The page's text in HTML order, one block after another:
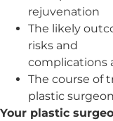
rejuvenation
The likely
risks and
complications
The course of
plastic surgeon
Your plastic